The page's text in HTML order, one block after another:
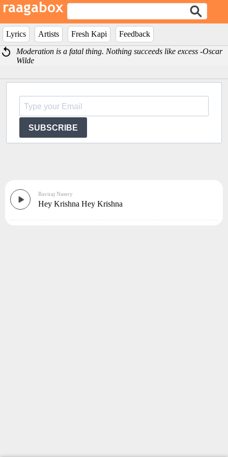
Lyrics Artists Fresh Kapi
Feedback
Moderation is a fatal thing. Nothing succeeds like excess -Oscar
Wilde
SUBSCRIBE
Raviraj Nasery
Hey Krishna Hey Krishna